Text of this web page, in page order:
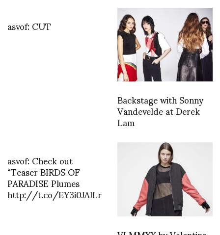
asvof: CUT
Backstage with Sonny
Vandevelde at Derek
Lam
asvof: Check out
“Teaser BIRDS OF
PARADISE Plumes
http://t.co/EY3i0JAlLr